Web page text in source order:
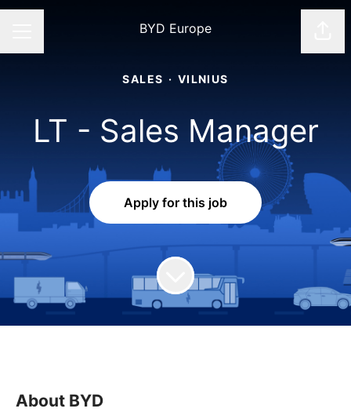
BYD Europe
SALES · VILNIUS
LT - Sales Manager
Apply for this job
About BYD